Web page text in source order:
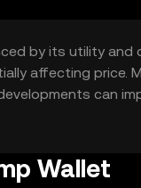
by its utility
affecting price.
can
Wallet